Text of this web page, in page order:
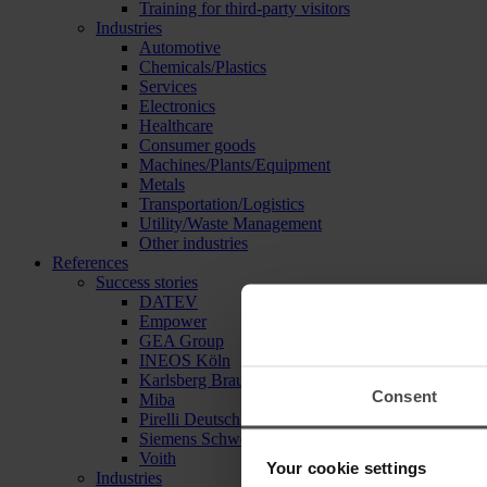
Consent
Your cookie settings
Training for third-party visitors
Industries
Automotive
Chemicals/Plastics
Services
Electronics
Healthcare
Consumer goods
Machines/Plants/Equipment
Metals
Transportation/Logistics
Utility/Waste Management
Other industries
References
Success stories
DATEV
Empower
GEA Group
INEOS Köln
Karlsberg Brauerei
Miba
Pirelli Deutschland
Siemens Schweiz
Voith
Industries